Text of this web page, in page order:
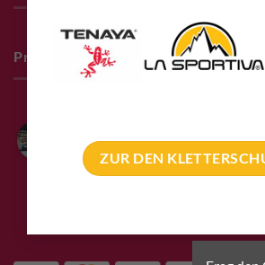
ZUR DEN
Pro Deals & Sponsoring
Based on 94 reviews